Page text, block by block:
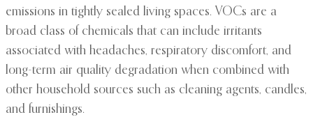
emissions in tightly sealed living spaces. VOCs are a
broad class of chemicals that can include irritants
associated with headaches, respiratory discomfort, and
long-term air quality degradation when combined with
other household sources such as cleaning agents, candles,
and furnishings.